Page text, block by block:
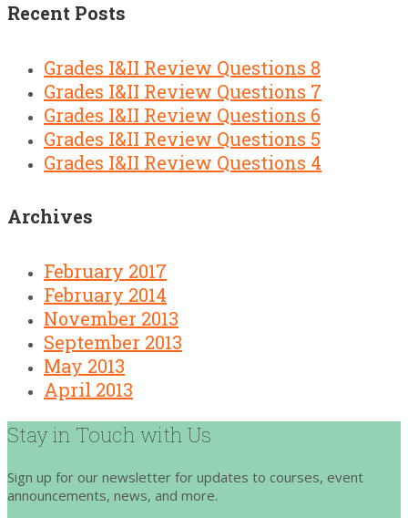
Recent Posts
Grades I&II Review Questions 8
Grades I&II Review Questions 7
Grades I&II Review Questions 6
Grades I&II Review Questions 5
Grades I&II Review Questions 4
Archives
February 2017
February 2014
November 2013
September 2013
May 2013
April 2013
Stay in Touch with Us
Sign up for our newsletter for updates to courses, event
announcements, news, and more.